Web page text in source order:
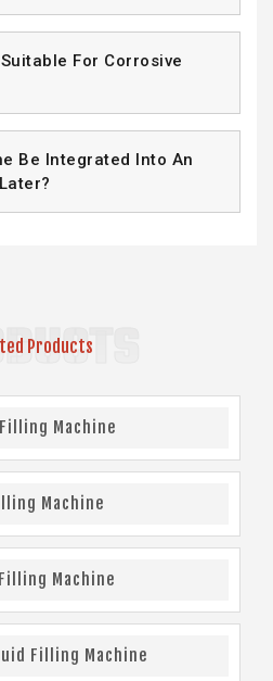
For Corrosive
Be Integrated Into An
Products
Machine
Machine
Machine
Filling Machine